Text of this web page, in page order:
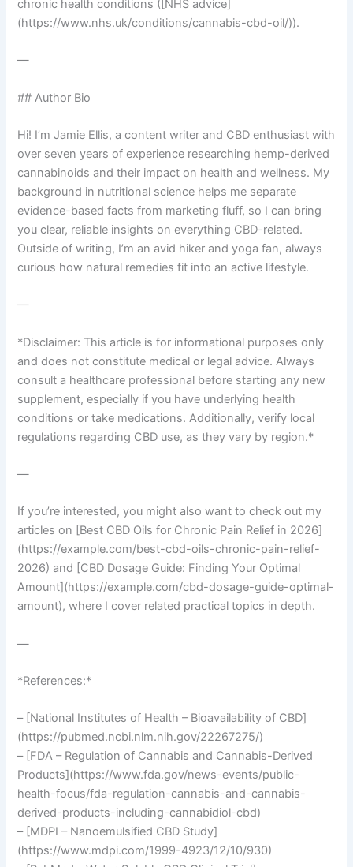
chronic health conditions ([NHS advice]
(https://www.nhs.uk/conditions/cannabis-cbd-oil/)).
—
## Author Bio
Hi! I’m Jamie Ellis, a content writer and CBD enthusiast with
over seven years of experience researching hemp-derived
cannabinoids and their impact on health and wellness. My
background in nutritional science helps me separate
evidence-based facts from marketing fluff, so I can bring
you clear, reliable insights on everything CBD-related.
Outside of writing, I’m an avid hiker and yoga fan, always
curious how natural remedies fit into an active lifestyle.
—
*Disclaimer: This article is for informational purposes only
and does not constitute medical or legal advice. Always
consult a healthcare professional before starting any new
supplement, especially if you have underlying health
conditions or take medications. Additionally, verify local
regulations regarding CBD use, as they vary by region.*
—
If you’re interested, you might also want to check out my
articles on [Best CBD Oils for Chronic Pain Relief in 2026]
(https://example.com/best-cbd-oils-chronic-pain-relief-
2026) and [CBD Dosage Guide: Finding Your Optimal
Amount](https://example.com/cbd-dosage-guide-optimal-
amount), where I cover related practical topics in depth.
—
*References:*
– [National Institutes of Health – Bioavailability of CBD]
(https://pubmed.ncbi.nlm.nih.gov/22267275/)
– [FDA – Regulation of Cannabis and Cannabis-Derived
Products](https://www.fda.gov/news-events/public-
health-focus/fda-regulation-cannabis-and-cannabis-
derived-products-including-cannabidiol-cbd)
– [MDPI – Nanoemulsified CBD Study]
(https://www.mdpi.com/1999-4923/12/10/930)